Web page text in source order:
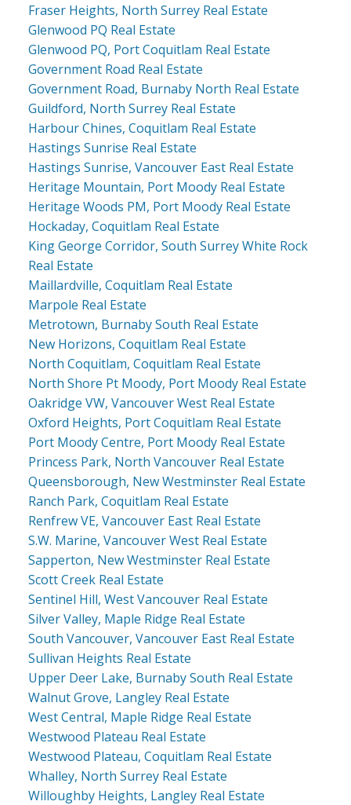
Fraser Heights, North Surrey Real Estate
Glenwood PQ Real Estate
Glenwood PQ, Port Coquitlam Real Estate
Government Road Real Estate
Government Road, Burnaby North Real Estate
Guildford, North Surrey Real Estate
Harbour Chines, Coquitlam Real Estate
Hastings Sunrise Real Estate
Hastings Sunrise, Vancouver East Real Estate
Heritage Mountain, Port Moody Real Estate
Heritage Woods PM, Port Moody Real Estate
Hockaday, Coquitlam Real Estate
King George Corridor, South Surrey White Rock
Real Estate
Maillardville, Coquitlam Real Estate
Marpole Real Estate
Metrotown, Burnaby South Real Estate
New Horizons, Coquitlam Real Estate
North Coquitlam, Coquitlam Real Estate
North Shore Pt Moody, Port Moody Real Estate
Oakridge VW, Vancouver West Real Estate
Oxford Heights, Port Coquitlam Real Estate
Port Moody Centre, Port Moody Real Estate
Princess Park, North Vancouver Real Estate
Queensborough, New Westminster Real Estate
Ranch Park, Coquitlam Real Estate
Renfrew VE, Vancouver East Real Estate
S.W. Marine, Vancouver West Real Estate
Sapperton, New Westminster Real Estate
Scott Creek Real Estate
Sentinel Hill, West Vancouver Real Estate
Silver Valley, Maple Ridge Real Estate
South Vancouver, Vancouver East Real Estate
Sullivan Heights Real Estate
Upper Deer Lake, Burnaby South Real Estate
Walnut Grove, Langley Real Estate
West Central, Maple Ridge Real Estate
Westwood Plateau Real Estate
Westwood Plateau, Coquitlam Real Estate
Whalley, North Surrey Real Estate
Willoughby Heights, Langley Real Estate